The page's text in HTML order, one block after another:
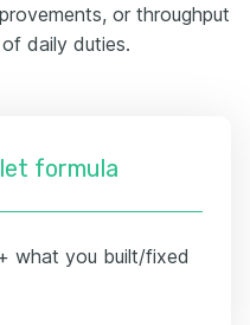
or throughput
daily duties.
formula
what you built/fixed